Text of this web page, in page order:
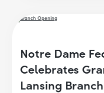
Notre Dame
Celebrates
Lansing Branch